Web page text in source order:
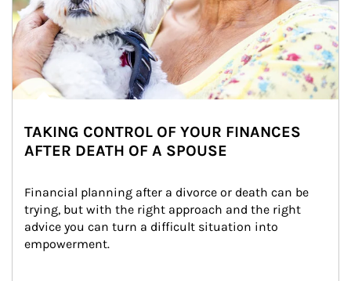
TAKING CONTROL OF YOUR FINANCES
AFTER DEATH OF A SPOUSE
Financial planning after a divorce or death can be
trying, but with the right approach and the right
advice you can turn a difficult situation into
empowerment.